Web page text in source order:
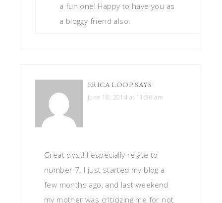
a fun one! Happy to have you as
a bloggy friend also.
ERICA LOOP SAYS
June 18, 2014 at 11:36 am
Great post! I especially relate to
number 7. I just started my blog a
few months ago, and last weekend
my mother was criticizing me for not